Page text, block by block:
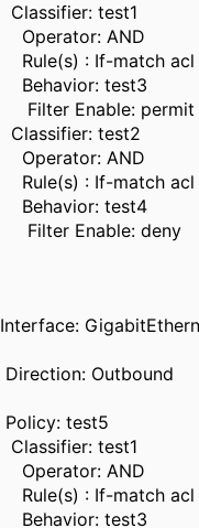
Classifier: test1
Operator: AND
Rule(s) : If-match acl
Behavior: test3
Filter Enable: permit
Classifier: test2
Operator: AND
Rule(s) : If-match acl
Behavior: test4
Filter Enable: deny
Interface:
Direction: Outbound
Policy: test5
Classifier: test1
Operator: AND
Rule(s) : If-match acl
Behavior: test3